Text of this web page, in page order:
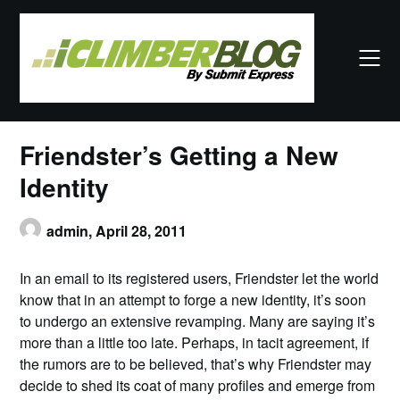
Skip
Friendster’s Getting a New
Identity
admin,April 28, 2011
In an email to its registered users, Friendster let the world
know that in an attempt to forge a new identity, it’s soon
to undergo an extensive revamping. Many are saying it’s
more than a little too late. Perhaps, in tacit agreement, if
the rumors are to be believed, that’s why Friendster may
decide to shed its coat of many profiles and emerge from